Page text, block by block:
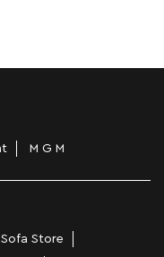
M G M
Sofa Store